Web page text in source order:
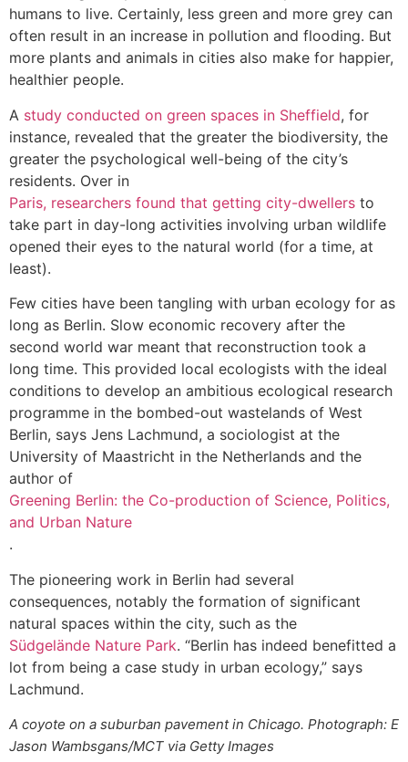
humans to live. Certainly, less green and more grey can
often result in an increase in pollution and flooding. But
more plants and animals in cities also make for happier,
healthier people.
A study conducted on green spaces in Sheffield, for
instance, revealed that the greater the biodiversity, the
greater the psychological well-being of the city’s
residents. Over in
Paris, researchers found that getting city-dwellers to
take part in day-long activities involving urban wildlife
opened their eyes to the natural world (for a time, at
least).
Few cities have been tangling with urban ecology for as
long as Berlin. Slow economic recovery after the
second world war meant that reconstruction took a
long time. This provided local ecologists with the ideal
conditions to develop an ambitious ecological research
programme in the bombed-out wastelands of West
Berlin, says Jens Lachmund, a sociologist at the
University of Maastricht in the Netherlands and the
author of
Greening Berlin: the Co-production of Science, Politics,
and Urban Nature
.
The pioneering work in Berlin had several
consequences, notably the formation of significant
natural spaces within the city, such as the
Südgelände Nature Park. “Berlin has indeed benefitted a
lot from being a case study in urban ecology,” says
Lachmund.
A coyote on a suburban pavement in Chicago. Photograph: E
Jason Wambsgans/MCT via Getty Images